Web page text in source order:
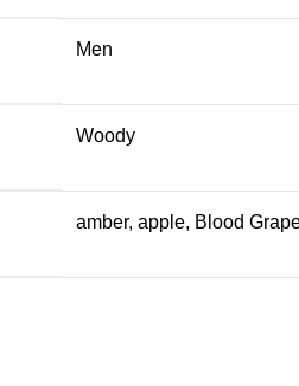
Men
Woody
amber, apple, Blood